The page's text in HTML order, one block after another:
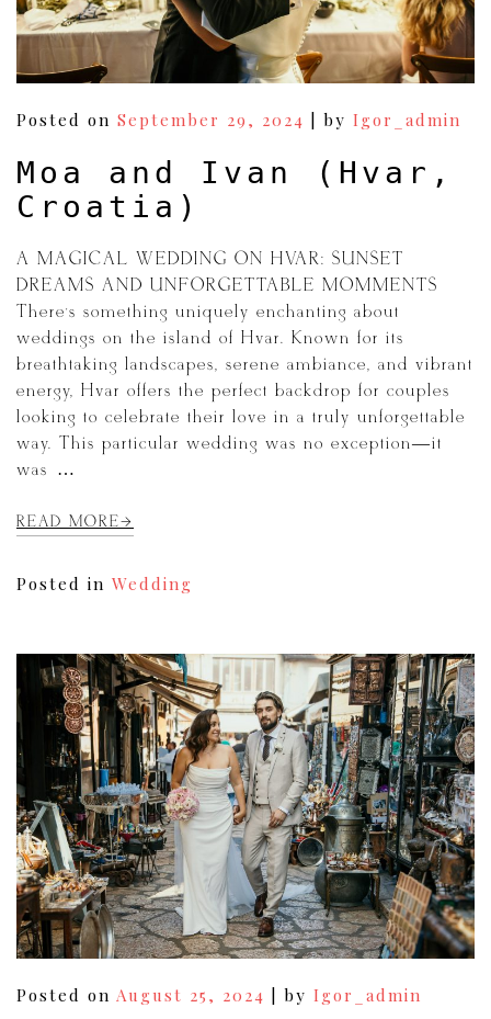
Posted on September 29, 2024 by Igor_admin
Moa and Ivan (Hvar,
Croatia)
A MAGICAL WEDDING ON HVAR: SUNSET
DREAMS AND UNFORGETTABLE MOMMENTS
There’s something uniquely enchanting about
weddings on the island of Hvar. Known for its
breathtaking landscapes, serene ambiance, and vibrant
energy, Hvar offers the perfect backdrop for couples
looking to celebrate their love in a truly unforgettable
way. This particular wedding was no exception—it
was […]
READ MORE
Posted in Wedding
Posted on August 25, 2024 by Igor_admin